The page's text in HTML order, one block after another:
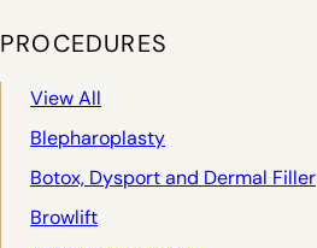
PROCEDURES
View All
Blepharoplasty
Botox, Dysport and Dermal Filler
Browlift